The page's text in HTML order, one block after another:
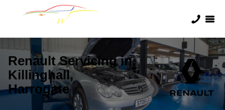
Renault Servicing in
Killinghall,
Harrogate